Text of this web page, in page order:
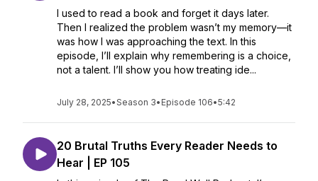
I used to read a book and forget it days later.
Then I realized the problem wasn’t my memory—it
was how I was approaching the text. In this
episode, I’ll explain why remembering is a choice,
not a talent. I’ll show you how treating ide...
July 28, 2025•Season 3• Episode 106•5:42
20 Brutal Truths Every Reader Needs to
Hear | EP 105